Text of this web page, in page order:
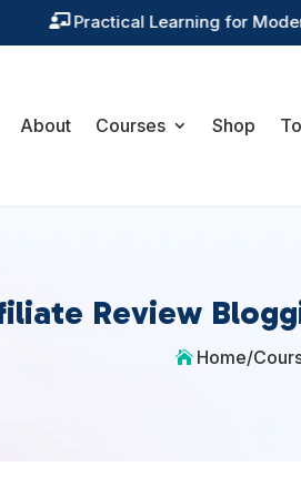
 Training You Can
About Courses Shop
Review
 Home/